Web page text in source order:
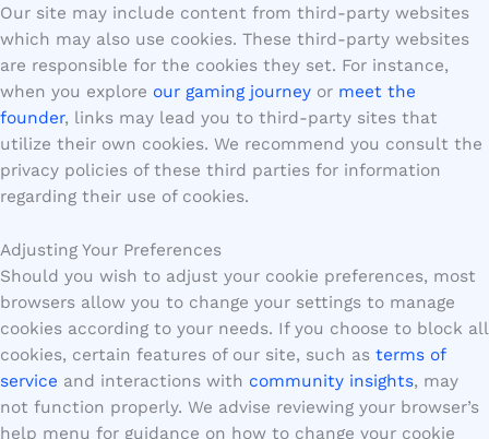
Our site may include content from third-party websites
which may also use cookies. These third-party websites
are responsible for the cookies they set. For instance,
when you explore our gaming journey or meet the
founder, links may lead you to third-party sites that
utilize their own cookies. We recommend you consult the
privacy policies of these third parties for information
regarding their use of cookies.
Adjusting Your Preferences
Should you wish to adjust your cookie preferences, most
browsers allow you to change your settings to manage
cookies according to your needs. If you choose to block all
cookies, certain features of our site, such as terms of
service and interactions with community insights, may
not function properly. We advise reviewing your browser’s
help menu for guidance on how to change your cookie